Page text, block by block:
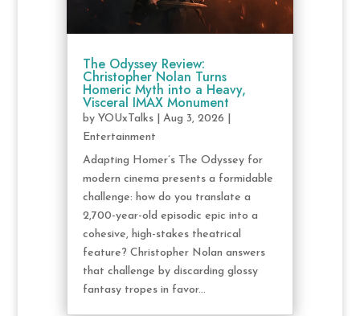
The Odyssey Review:
Christopher Nolan Turns
Homeric Myth into a Heavy,
Visceral IMAX Monument
by YOUxTalks| Aug 3, 2026
Entertainment
Adapting Homer’s The Odyssey for
modern cinema presents a formidable
challenge: how do you translate a
2,700-year-old episodic epic into a
cohesive, high-stakes theatrical
feature? Christopher Nolan answers
that challenge by discarding glossy
fantasy tropes in favor...